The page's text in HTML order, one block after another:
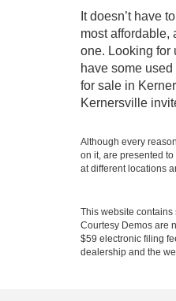
It doesn’t have
most affordable,
one. Looking for
have some
for sale in
Kernersville
Although every
on it, are presented
at different locations
This website contains
Courtesy Demos are
$59 electronic filing
dealership and the